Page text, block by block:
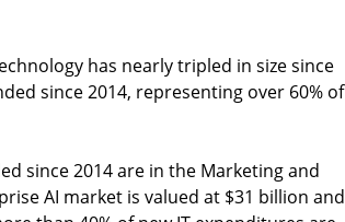
has nearly tripled in size since
since 2014, representing over 60% of
since 2014 are in the Marketing and
AI market is valued at $31 billion and